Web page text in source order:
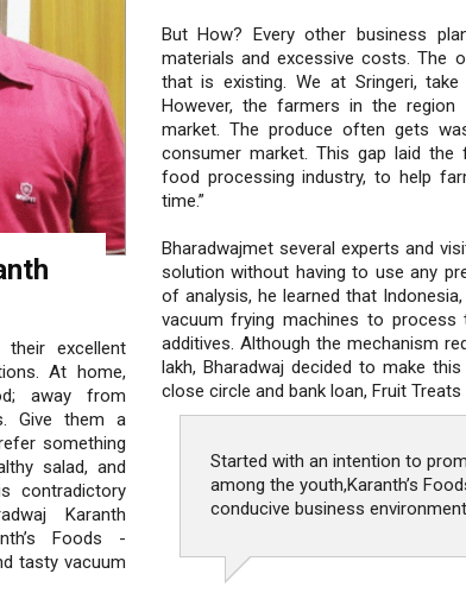
excellent
At home,
away from
Give them a
something
salad, and
contradictory
Karanth
Foods -
tasty vacuum
But How? Every other business
materials and excessive costs. The
that is existing. We at Sringeri,
However, the farmers in the
market. The produce often gets
consumer market. This gap laid
food processing industry, to help
time.”
Bharadwajmet several experts and
solution without having to use any
of analysis, he learned that
vacuum frying machines to
additives. Although the mechanism
lakh, Bharadwaj decided to make
close circle and bank loan, Fruit
Started with an intention to
among the youth,Karanth’s
conducive business